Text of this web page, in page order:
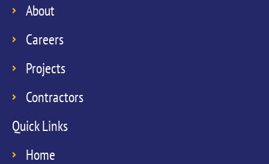
About
Careers
Projects
Contractors
Quick Links
Home